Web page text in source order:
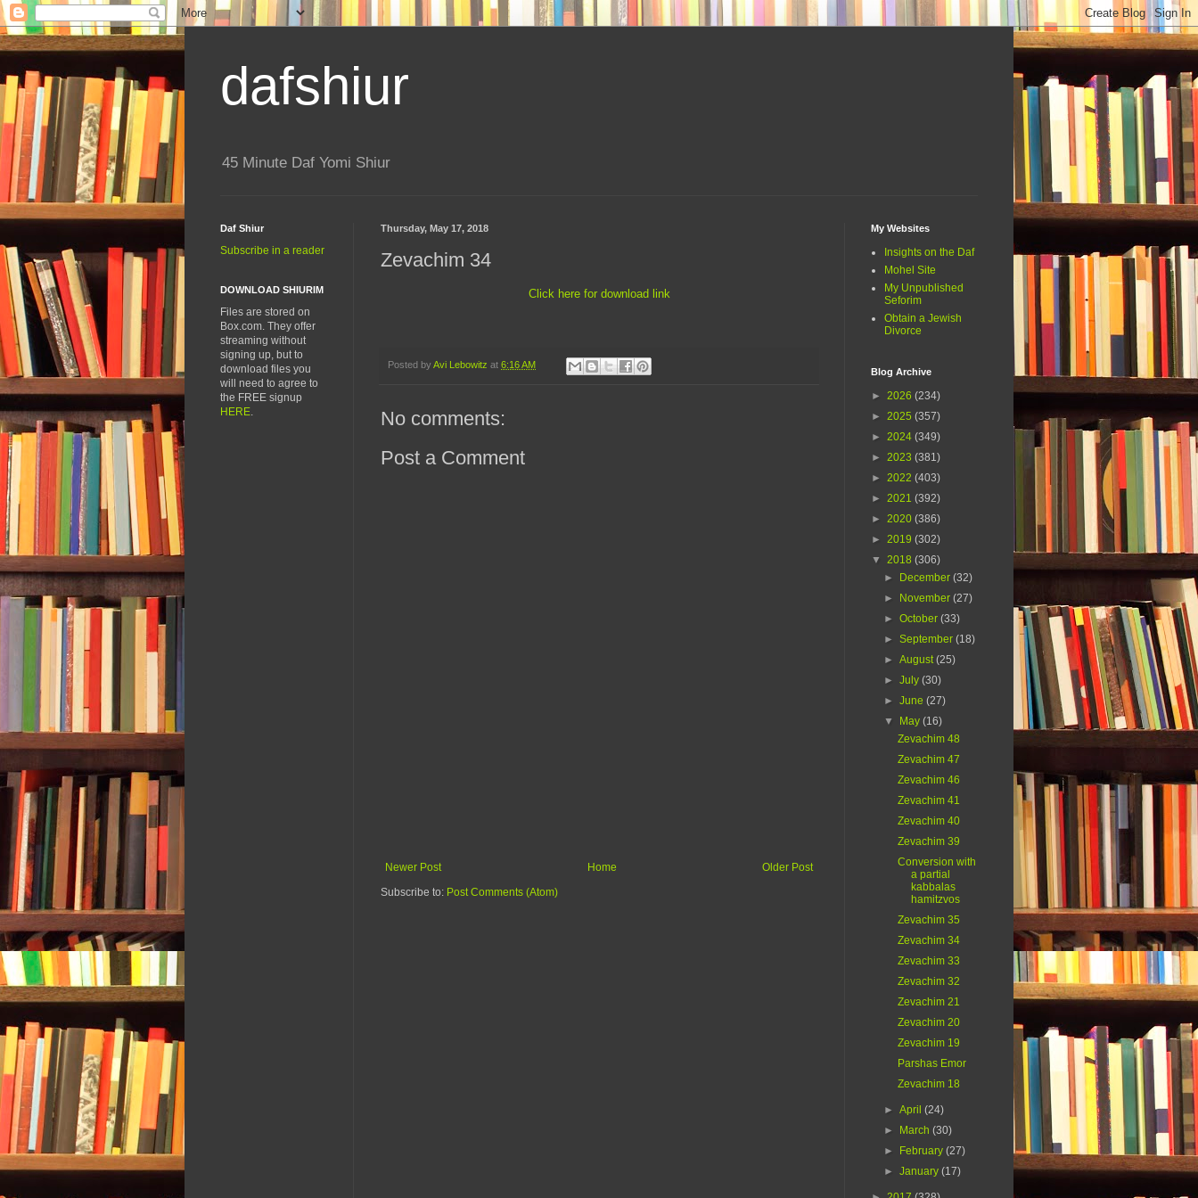
dafshiur
45 Minute Daf Yomi Shiur
Thursday, May 17, 2018
Zevachim 34
Click here for download link
Posted by Avi Lebowitz at 6:16 AM
No comments:
Post a Comment
Newer Post Older Post
Home
Subscribe to: Post Comments (Atom)
Daf Shiur
Subscribe in a reader
DOWNLOAD SHIURIM
Files are stored on
Box.com. They offer
streaming without
signing up, but to
download files you
will need to agree to
the FREE signup
HERE.
My Websites
Insights on the Daf
Mohel Site
My Unpublished
Seforim
Obtain a Jewish
Divorce
Blog Archive
► 2026 (234)
► 2025 (357)
► 2024 (349)
► 2023 (381)
► 2022 (403)
► 2021 (392)
► 2020 (386)
► 2019 (302)
▼ 2018 (306)
►
December(32)
►
November(27)
►October(33)
►September(18)
►August(25)
►July(30)
►June(27)
▼
May(16)
Zevachim 48
Zevachim 47
Zevachim 46
Zevachim 41
Zevachim 40
Zevachim 39
Conversion with
a partial
kabbalas
hamitzvos
Zevachim 35
Zevachim 34
Zevachim 33
Zevachim 32
Zevachim 21
Zevachim 20
Zevachim 19
Parshas Emor
Zevachim 18
►April(24)
►
March(30)
►
February(27)
►January(17)